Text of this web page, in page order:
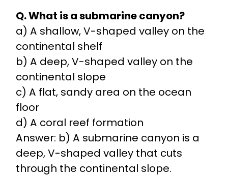
Q. What is a submarine canyon?
a) A shallow, V-shaped valley on the
continental shelf
b) A deep, V-shaped valley on the
continental slope
c) A flat, sandy area on the ocean
floor
d) A coral reef formation
Answer: b) A submarine canyon is a
deep, V-shaped valley that cuts
through the continental slope.